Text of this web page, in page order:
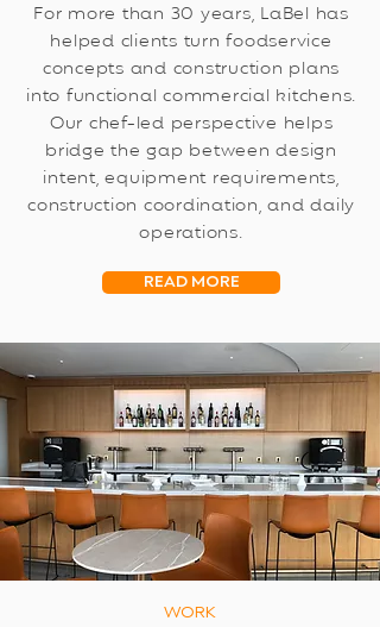
For more than 30 years, LaBel has
helped clients turn foodservice
concepts and construction plans
into functional commercial kitchens.
Our chef-led perspective helps
bridge the gap between design
intent, equipment requirements,
construction coordination, and daily
operations.
READ MORE
WORK